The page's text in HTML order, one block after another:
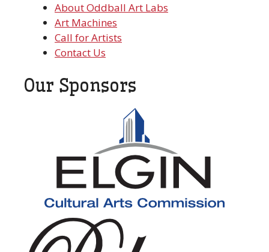
About Oddball Art Labs
Art Machines
Call for Artists
Contact Us
Our Sponsors